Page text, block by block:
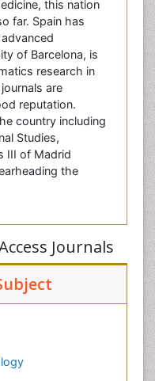
this nation
far. Spain has
of Barcelona, is
research in
are
reputation.
country including
Studies,
III of Madrid
the
Journals